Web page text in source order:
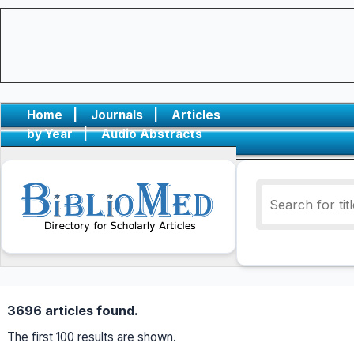
Home | Journals |
Articles
by Year
| Audio Abstracts
3696 articles found.
The first 100 results are shown.